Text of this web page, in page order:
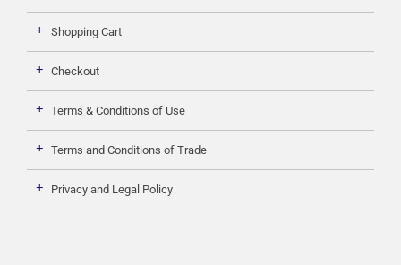
Shopping Cart
Checkout
Terms & Conditions of Use
Terms and Conditions of Trade
Privacy and Legal Policy